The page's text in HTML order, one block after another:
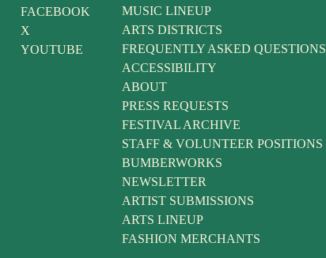
FACEBOOK
X
YOUTUBE
MUSIC LINEUP
ARTS DISTRICTS
FREQUENTLY ASKED QUESTIONS
ACCESSIBILITY
ABOUT
PRESS REQUESTS
FESTIVAL ARCHIVE
STAFF & VOLUNTEER POSITIONS
BUMBERWORKS
NEWSLETTER
ARTIST SUBMISSIONS
ARTS LINEUP
FASHION MERCHANTS